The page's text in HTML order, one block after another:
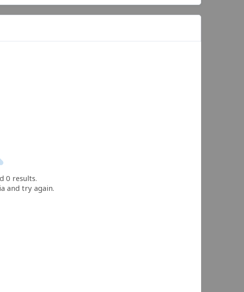
0 results.
and try again.